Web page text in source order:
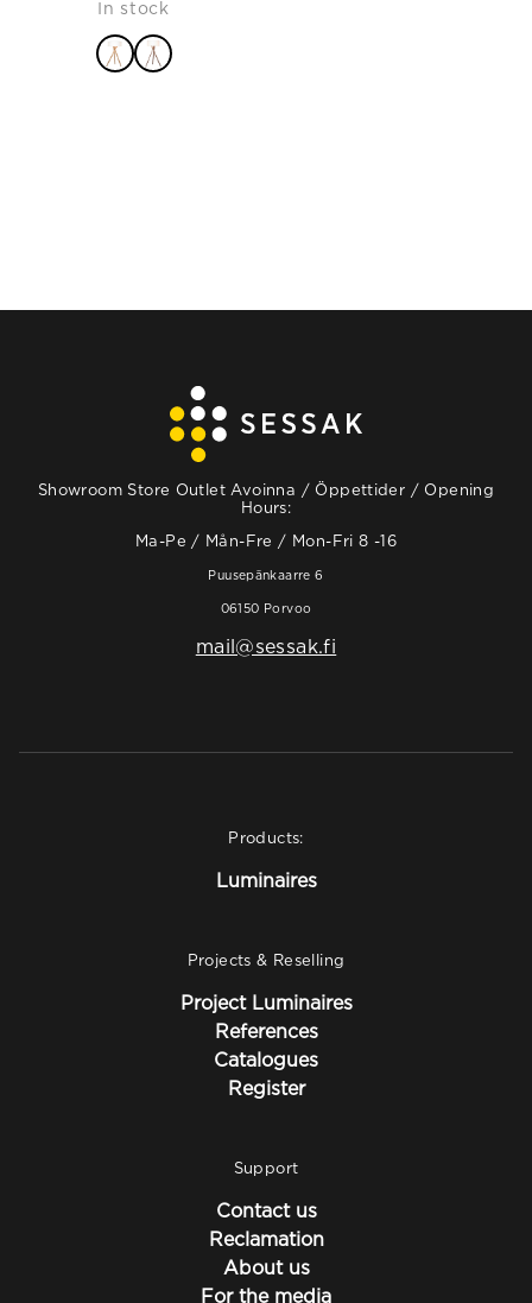
In stock
Showroom Store Outlet Avoinna / Öppettider / Opening
Hours:
Ma-Pe / Mån-Fre / Mon-Fri 8 -16
Puusepänkaarre 6
06150 Porvoo
mail@sessak.fi
Products:
Luminaires
Projects & Reselling
Project Luminaires
References
Catalogues
Register
Support
Contact us
Reclamation
About us
For the media